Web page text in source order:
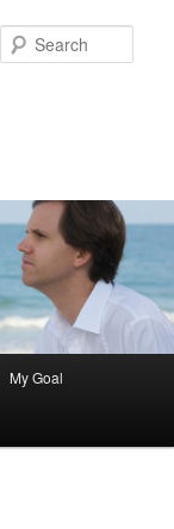
My Goal